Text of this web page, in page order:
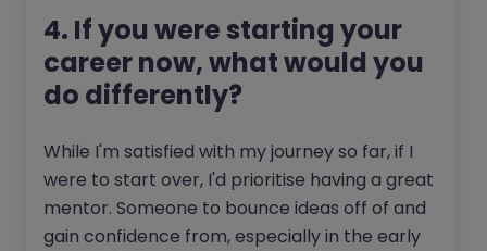
4. If you were starting your
career now, what would you
do differently?
While I'm satisfied with my journey so far, if I
were to start over, I'd prioritise having a great
mentor. Someone to bounce ideas off of and
gain confidence from, especially in the early